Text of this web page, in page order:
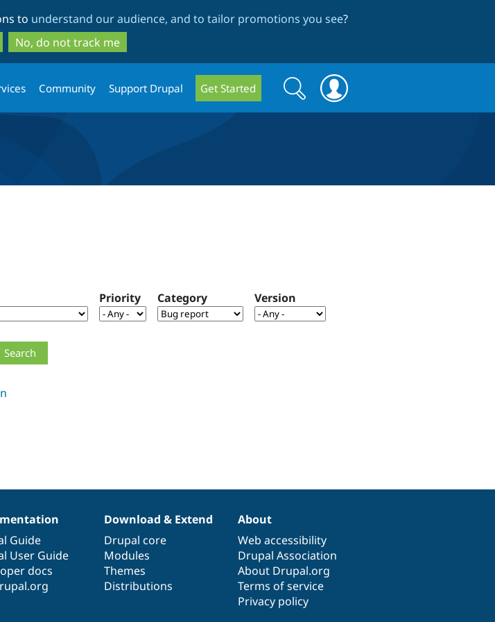
to
main
content
to
search
to understand our audience, and to tailor promotions you see?
No, do not track me
Community Support Drupal Get Started
Search
form
Search
Priority Category Version
Guide
User Guide
docs
Download & Extend
Drupal core
Modules
Themes
Distributions
About
Web accessibility
Drupal Association
About Drupal.org
Terms of service
Privacy policy